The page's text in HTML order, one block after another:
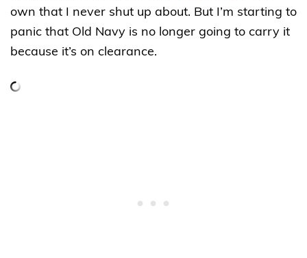
own that I never shut up about. But I’m starting to
panic that Old Navy is no longer going to carry it
because it’s on clearance.